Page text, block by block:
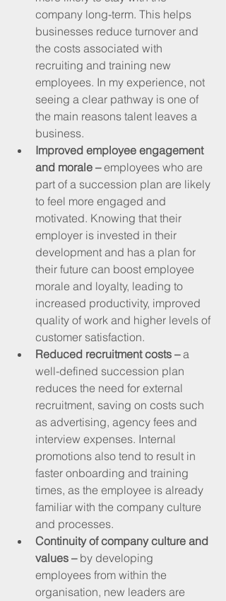
company long-term. This helps
businesses reduce turnover and
the costs associated with
recruiting and training new
employees. In my experience, not
seeing a clear pathway is one of
the main reasons talent leaves a
business.
Improved employee engagement
and morale – employees who are
part of a succession plan are likely
to feel more engaged and
motivated. Knowing that their
employer is invested in their
development and has a plan for
their future can boost employee
morale and loyalty, leading to
increased productivity, improved
quality of work and higher levels of
customer satisfaction.
Reduced recruitment costs – a
well-defined succession plan
reduces the need for external
recruitment, saving on costs such
as advertising, agency fees and
interview expenses. Internal
promotions also tend to result in
faster onboarding and training
times, as the employee is already
familiar with the company culture
and processes.
Continuity of company culture and
values – by developing
employees from within the
organisation, new leaders are